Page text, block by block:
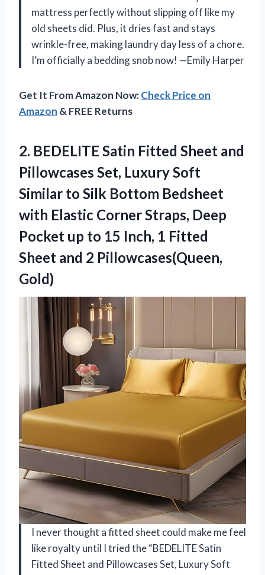
mattress perfectly without slipping off like my
old sheets did. Plus, it dries fast and stays
wrinkle-free, making laundry day less of a chore.
I’m officially a bedding snob now! —Emily Harper
Get It From Amazon Now:Check Price on
Amazon & FREE Returns
2. BEDELITE Satin Fitted Sheet and
Pillowcases Set, Luxury Soft
Similar to Silk Bottom Bedsheet
with Elastic Corner Straps, Deep
Pocket up to 15 Inch, 1 Fitted
Sheet and 2 Pillowcases(Queen,
Gold)
I never thought a fitted sheet could make me feel
like royalty until I tried the “BEDELITE Satin
Fitted Sheet and Pillowcases Set, Luxury Soft